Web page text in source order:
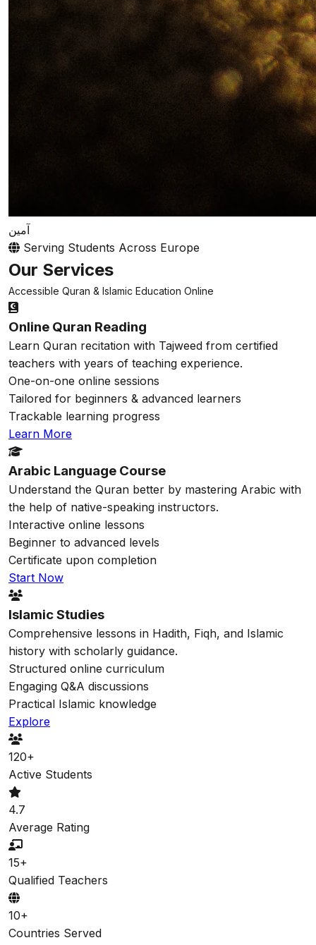
آمين
Serving Students Across Europe
Our Services
Accessible Quran & Islamic Education Online
Online Quran Reading
Learn Quran recitation with Tajweed from certified
teachers with years of teaching experience.
One-on-one online sessions
Tailored for beginners & advanced learners
Trackable learning progress
Learn More
Arabic Language Course
Understand the Quran better by mastering Arabic with
the help of native-speaking instructors.
Interactive online lessons
Beginner to advanced levels
Certificate upon completion
Start Now
Islamic Studies
Comprehensive lessons in Hadith, Fiqh, and Islamic
history with scholarly guidance.
Structured online curriculum
Engaging Q&A discussions
Practical Islamic knowledge
Explore
120+
Active Students
4.7
Average Rating
15+
Qualified Teachers
10+
Countries Served